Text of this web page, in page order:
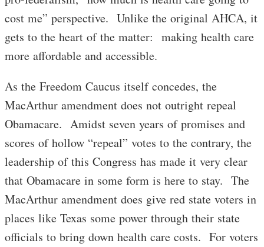
cost me” perspective. Unlike the original AHCA, it
gets to the heart of the matter: making health care
more affordable and accessible.
As the Freedom Caucus itself concedes, the
MacArthur amendment does not outright repeal
Obamacare. Amidst seven years of promises and
scores of hollow “repeal” votes to the contrary, the
leadership of this Congress has made it very clear
that Obamacare in some form is here to stay. The
MacArthur amendment does give red state voters in
places like Texas some power through their state
officials to bring down health care costs. For voters